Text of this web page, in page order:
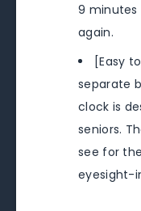
9 minutes
again.
[Easy
separate
clock is
seniors.
see for
eyesight-